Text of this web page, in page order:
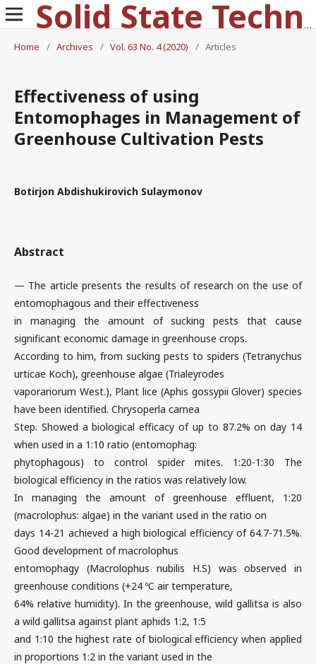
Solid State Technology
Home
/ Archives / Vol. 63 No. 4 (2020) / Articles
Effectiveness of using
Entomophages in Management of
Greenhouse Cultivation Pests
Botirjon Abdishukirovich Sulaymonov
Abstract
— The article presents the results of research on the use of
entomophagous and their effectiveness
in managing the amount of sucking pests that cause
significant economic damage in greenhouse crops.
According to him, from sucking pests to spiders (Tetranychus
urticae Koch), greenhouse algae (Trialeyrodes
vaporariorum West.), Plant lice (Aphis gossypii Glover) species
have been identified. Chrysoperla carnea
Step. Showed a biological efficacy of up to 87.2% on day 14
when used in a 1:10 ratio (entomophag:
phytophagous) to control spider mites. 1:20-1:30 The
biological efficiency in the ratios was relatively low.
In managing the amount of greenhouse effluent, 1:20
(macrolophus: algae) in the variant used in the ratio on
days 14-21 achieved a high biological efficiency of 64.7-71.5%.
Good development of macrolophus
entomophagy (Macrolophus nubilis H.S) was observed in
greenhouse conditions (+24 ºC air temperature,
64% relative humidity). In the greenhouse, wild gallitsa is also
a wild gallitsa against plant aphids 1:2, 1:5
and 1:10 the highest rate of biological efficiency when applied
in proportions 1:2 in the variant used in the